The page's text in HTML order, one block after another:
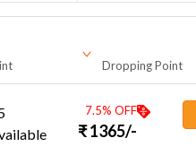
Dropping Point
7.5% OFF
₹1365/-